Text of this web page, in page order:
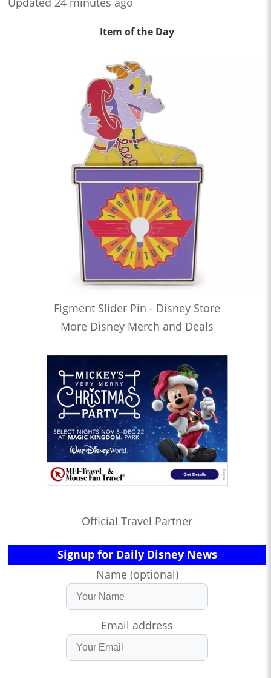
Item of the Day
Figment Slider Pin - Disney Store
More Disney Merch and Deals
Official Travel Partner
Signup for Daily Disney News
Name (optional)
Email address